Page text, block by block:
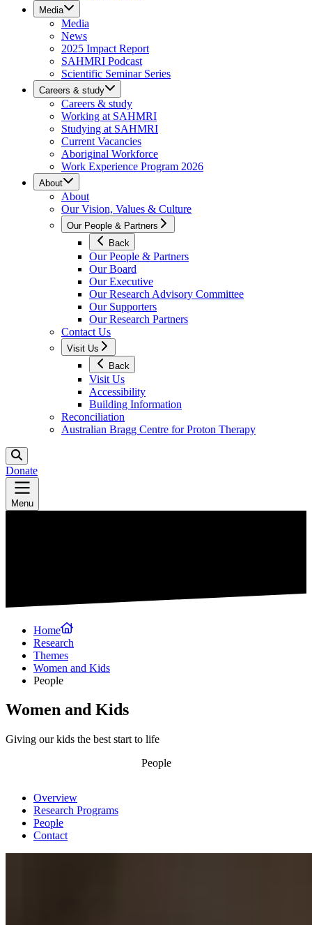
Media
Media
News
2025 Impact Report
SAHMRI Podcast
Scientific Seminar Series
Careers & study
Careers & study
Working at SAHMRI
Studying at SAHMRI
Current Vacancies
Aboriginal Workforce
Work Experience Program 2026
About
About
Our Vision, Values & Culture
Our People & Partners
Back
Our People & Partners
Our Board
Our Executive
Our Research Advisory Committee
Our Supporters
Our Research Partners
Contact Us
Visit Us
Back
Visit Us
Accessibility
Building Information
Reconciliation
Australian Bragg Centre for Proton Therapy
Donate
Menu
Home
Research
Themes
Women and Kids
People
Women and Kids
Giving our kids the best start to life
People
Overview
Research Programs
People
Contact